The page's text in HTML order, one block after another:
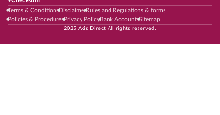
Terms & ConditionsDisclaimerRules and Regulations & forms
Policies & ProceduresPrivacy PolicyBank AccountsSitemap
2025 Axis Direct All rights reserved.